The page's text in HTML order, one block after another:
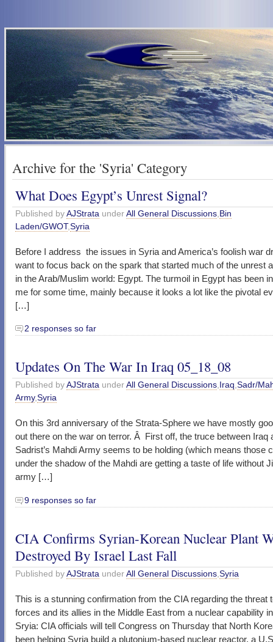
Archive for the 'Syria' Category
What Does Egypt’s Unrest Signal?
Published by AJStrata under All General Discussions Bin
Laden/GWOT,Syria
Before I address the issues in Syria and America’s foolish war
want to focus back on the spark that started much of the unrest
in the Arab/Muslim world: Egypt. The turmoil in Egypt has been
me for some time, mainly because it looks a lot like the pivotal
[…]
2 responses so far
Updates On The War In Iraq 05_18_08
Published by AJStrata under All General Discussions, Iraq,Sadr/
Army,Syria
On this 3rd anniversary of the Strata-Sphere we have mostly
out there on the war on terror. Â First off, the truce between Iraq
Sadrist’s Mahdi Army seems to be holding (which means those
under the shadow of the Mahdi are getting a taste of life without
army […]
9 responses so far
CIA Confirms Syrian-Korean Nuclear Plant
Destroyed By Israel Last Fall
Published by AJStrata under All General Discussions Syria
This is a stunning confirmation from the CIA regarding the threat
forces and its allies in the Middle East from a nuclear capability
Sryia: CIA officials will tell Congress on Thursday that North
been helping Syria build a plutonium-based nuclear reactor, a